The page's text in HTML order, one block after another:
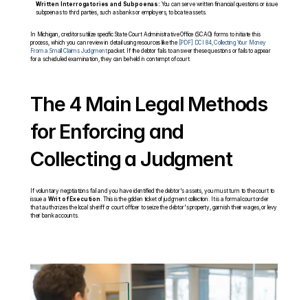
Written Interrogatories and Subpoenas: You can serve written financial questions or issue
subpoenas to third parties, such as banks or employers, to locate assets.
In Michigan, creditors utilize specific State Court Administrative Office (SCAO) forms to initiate this
process, which you can review in detail using resources like the [PDF] DCI 84, Collecting Your Money
From a Small Claims Judgment packet. If the debtor fails to answer these questions or fails to appear
for a scheduled examination, they can be held in contempt of court.
The 4 Main Legal Methods
for Enforcing and
Collecting a Judgment
If voluntary negotiations fail and you have identified the debtor's assets, you must turn to the court to
issue a Writ of Execution . This is the golden ticket of judgment collection. It is a formal court order
that authorizes the local sheriff or court officer to seize the debtor's property, garnish their wages, or levy
their bank accounts.